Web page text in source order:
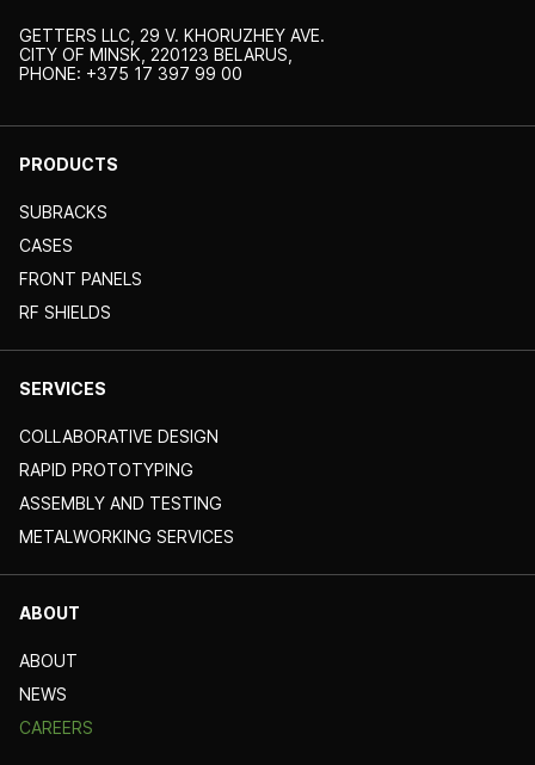
GETTERS LLC, 29 V. KHORUZHEY AVE.
CITY OF MINSK, 220123 BELARUS,
PHONE: +375 17 397 99 00
PRODUCTS
SUBRACKS
CASES
FRONT PANELS
RF SHIELDS
SERVICES
COLLABORATIVE DESIGN
RAPID PROTOTYPING
ASSEMBLY AND TESTING
METALWORKING SERVICES
ABOUT
ABOUT
NEWS
CAREERS